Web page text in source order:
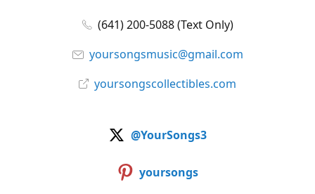
(641) 200-5088 (Text Only)
yoursongsmusic@gmail.com
yoursongscollectibles.com
@YourSongs3
yoursongs